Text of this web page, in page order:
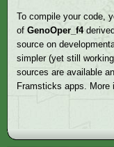
To compile your code,
ofGenoOper_f4
source on
simpler (yet still
sources are available
Framsticks apps. More